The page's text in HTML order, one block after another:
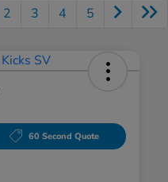
2 3 4 5
60 Second Quote